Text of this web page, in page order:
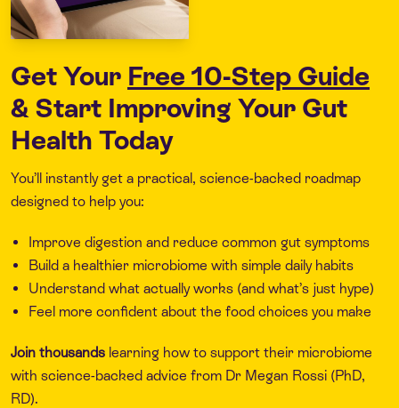
Get Your Free 10-Step Guide
& Start Improving Your Gut
Health Today
You’ll instantly get a practical, science-backed roadmap
designed to help you:
Improve digestion and reduce common gut symptoms
Build a healthier microbiome with simple daily habits
Understand what actually works (and what’s just hype)
Feel more confident about the food choices you make
Join thousands learning how to support their microbiome
with science-backed advice from Dr Megan Rossi (PhD,
RD).